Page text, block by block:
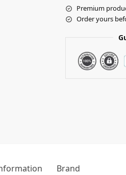
Premium
Order yours
Brand